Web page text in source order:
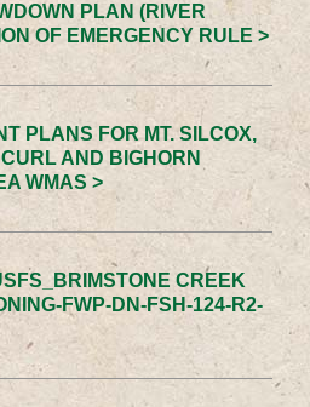
PLAN (RIVER
OF EMERGENCY RULE >
PLANS FOR MT. SILCOX,
AND BIGHORN
WMAS >
CREEK
FWP-DN-FSH-124-R2-